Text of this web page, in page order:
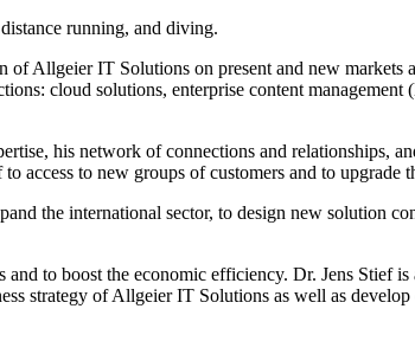
running, and diving.
Allgeier IT Solutions on present and new
cloud solutions, enterprise content
his network of connections and relationships,
access to new groups of customers and to upgrade
the international sector, to design new solution
to boost the economic efficiency. Dr. Jens Stief
strategy of Allgeier IT Solutions as well as